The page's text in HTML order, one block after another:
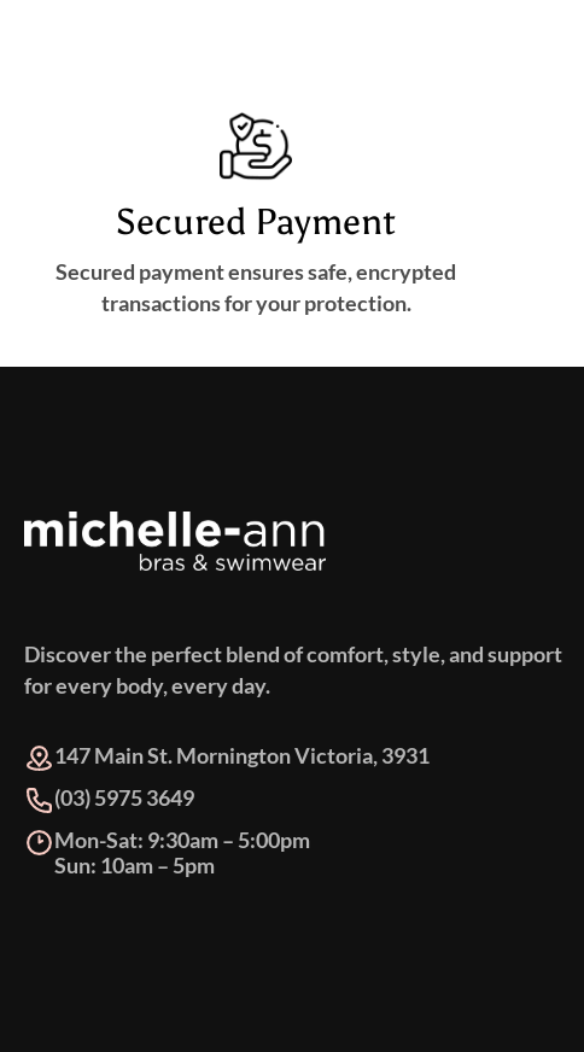
Secured Payment
Secured payment ensures safe, encrypted
transactions for your protection.
Discover the perfect blend of comfort, style, and support
for every body, every day.
147 Main St. Mornington Victoria, 3931
(03) 5975 3649
Mon-Sat: 9:30am – 5:00pm
Sun: 10am – 5pm